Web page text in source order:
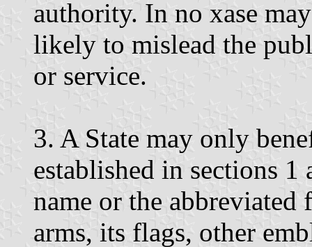
authority. In no xase
likely to mislead the
or service.
3. A State may only
established in sections
name or the
arms, its flags, other